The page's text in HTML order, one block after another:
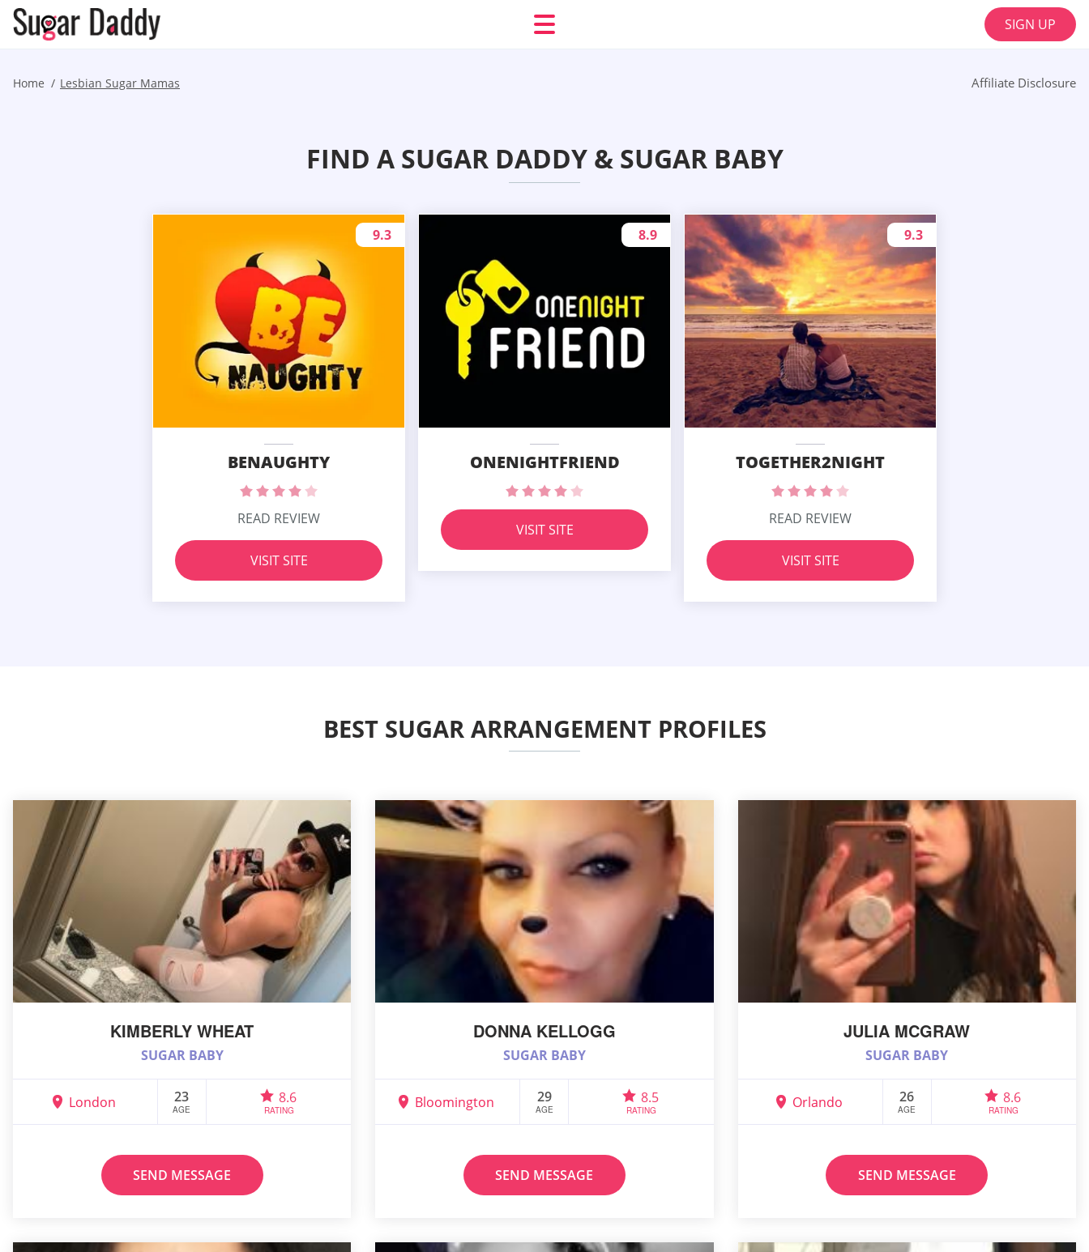
SIGN UP
Home Lesbian Sugar Mamas Affiliate Disclosure
FIND A SUGAR DADDY & SUGAR BABY
BENAUGHTY
9.3
READ REVIEW
VISIT SITE
ONENIGHTFRIEND
8.9
VISIT SITE
TOGETHER2NIGHT
9.3
READ REVIEW
VISIT SITE
BEST SUGAR ARRANGEMENT PROFILES
KIMBERLY WHEAT
SUGAR BABY
London 23
AGE
8.6
RATING
SEND MESSAGE
DONNA KELLOGG
SUGAR BABY
Bloomington 29
AGE
8.5
RATING
SEND MESSAGE
JULIA MCGRAW
SUGAR BABY
Orlando 26
AGE
8.6
RATING
SEND MESSAGE